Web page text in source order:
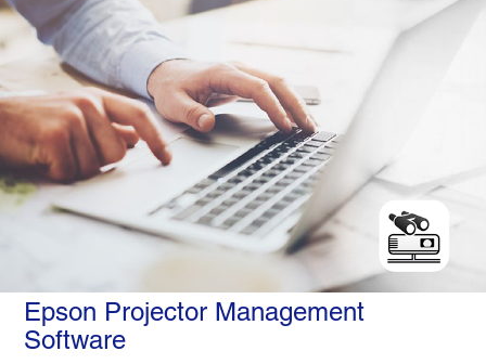
Epson Projector Management
Software